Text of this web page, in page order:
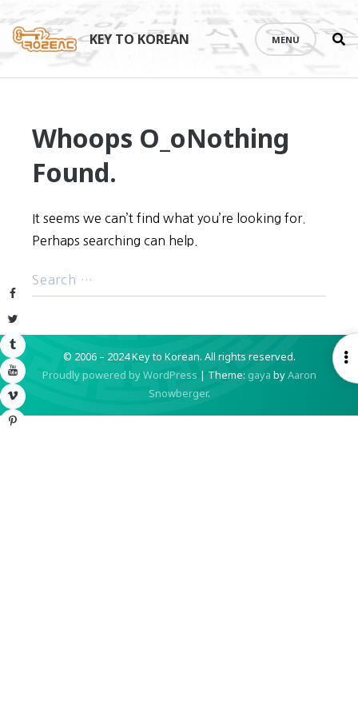
Facebook
Twitter
Tumblr
YouTube
Vimeo
Pinterest
content
KEY TO KOREAN MENU
Whoops O_oNothing
Found.
It seems we can’t find what you’re looking for.
Perhaps searching can help.
© 2006 – 2024 Key to Korean. All rights reserved.
Proudly powered by WordPress | Theme: gaya byAaron
Snowberger.